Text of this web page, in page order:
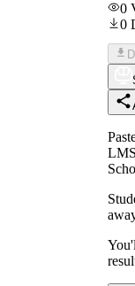
0
0